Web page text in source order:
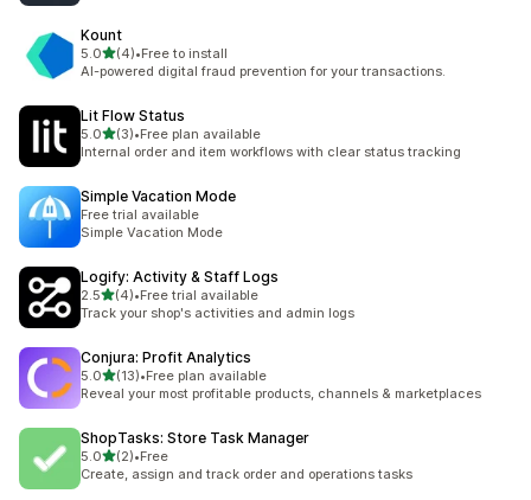
Kount
5.0out of 5 stars
(4)
4 total reviews
•Free to install
AI-powered digital fraud prevention for your transactions.
Lit Flow Status
5.0out of 5 stars
(3)
3 total reviews
•Free plan available
Internal order and item workflows with clear status tracking
Simple Vacation Mode
Free trial available
Simple Vacation Mode
Logify: Activity & Staff Logs
2.5out of 5 stars
(4)
4 total reviews
•Free trial available
Track your shop's activities and admin logs
Conjura: Profit Analytics
5.0out of 5 stars
(13)
13 total reviews
•Free plan available
Reveal your most profitable products, channels & marketplaces
ShopTasks: Store Task Manager
5.0out of 5 stars
(2)
2 total reviews
•Free
Create, assign and track order and operations tasks